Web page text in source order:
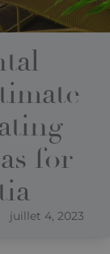
for
juillet 4, 2023